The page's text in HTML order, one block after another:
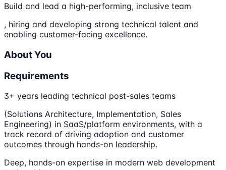
Build and lead a high-performing, inclusive team
, hiring and developing strong technical talent and
enabling customer-facing excellence.
About You
Requirements
3+ years leading technical post-sales teams
(Solutions Architecture, Implementation, Sales
Engineering) in SaaS/platform environments, with a
track record of driving adoption and customer
outcomes through hands-on leadership.
Deep, hands-on expertise in modern web development